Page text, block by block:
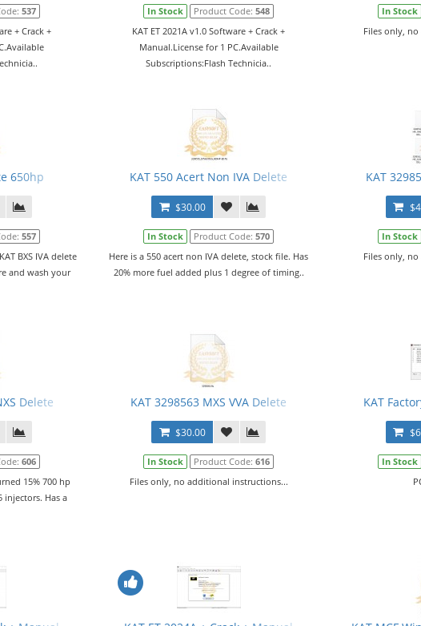
537
+ Crack +
In Stock Product Code:548
KAT ET 2021A v1.0 Software + Crack +
Manual.License for 1 PC.Available
Subscriptions:Flash Technicia..
In Stock
Files only,
650hp
557
BXS IVA delete
and wash your
KAT 550 Acert Non IVA Delete
$30.00
In Stock Product Code:570
Here is a 550 acert non IVA delete, stock file. Has
20% more fuel added plus 1 degree of timing..
KAT
In Stock
Files only,
Delete
606
15% 700 hp
injectors. Has a
KAT 3298563 MXS VVA Delete
$30.00
In Stock Product Code:616
Files only, no additional instructions...
KAT
In Stock